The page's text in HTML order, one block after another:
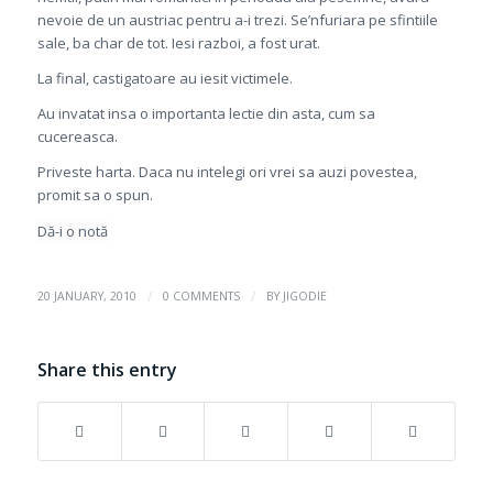
nevoie de un austriac pentru a-i trezi. Se’nfuriara pe sfintiile
sale, ba char de tot. Iesi razboi, a fost urat.
La final, castigatoare au iesit victimele.
Au invatat insa o importanta lectie din asta, cum sa
cucereasca.
Priveste harta. Daca nu intelegi ori vrei sa auzi povestea,
promit sa o spun.
Dă-i o notă
20 JANUARY, 2010 / 0 COMMENTS / BY JIGODIE
Share this entry